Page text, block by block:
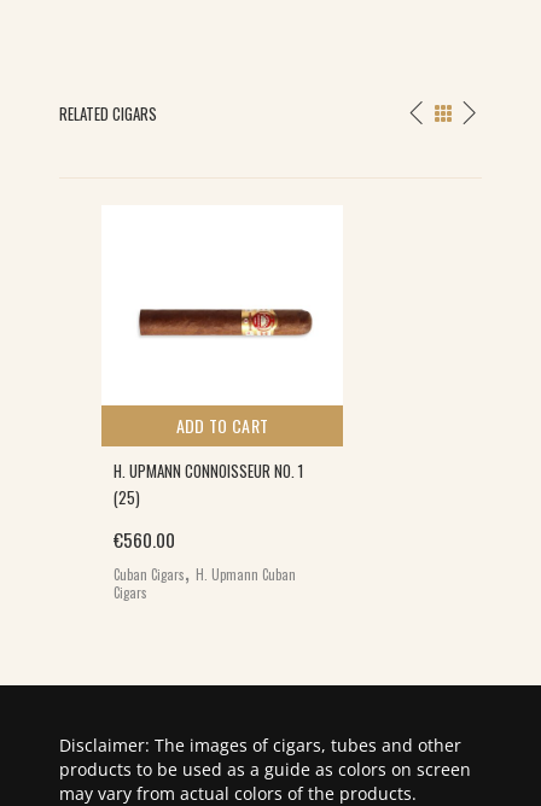
RELATED CIGARS
ADD TO CART
H. UPMANN CONNOISSEUR NO. 1
(25)
€560.00
Cuban Cigars, H. Upmann Cuban
Cigars
Disclaimer: The images of cigars, tubes and other
products to be used as a guide as colors on screen
may vary from actual colors of the products.